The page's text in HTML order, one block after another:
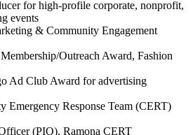
for high-profile corporate, nonprofit,
events
& Community Engagement
Outreach Award, Fashion
Ad Club Award for advertising
Emergency Response Team (CERT)
(PIO), Ramona CERT